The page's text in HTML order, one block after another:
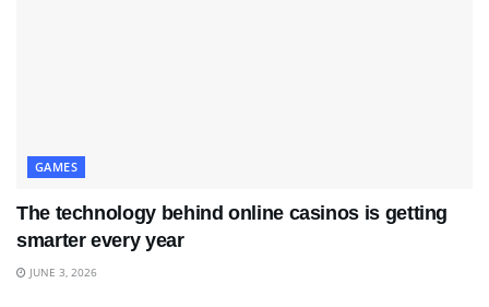
GAMES
The technology behind online casinos is getting
smarter every year
JUNE 3, 2026